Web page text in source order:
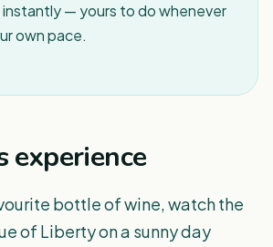
instantly — yours to do whenever
own pace.
experience
bottle of wine, watch the
of Liberty on a sunny day